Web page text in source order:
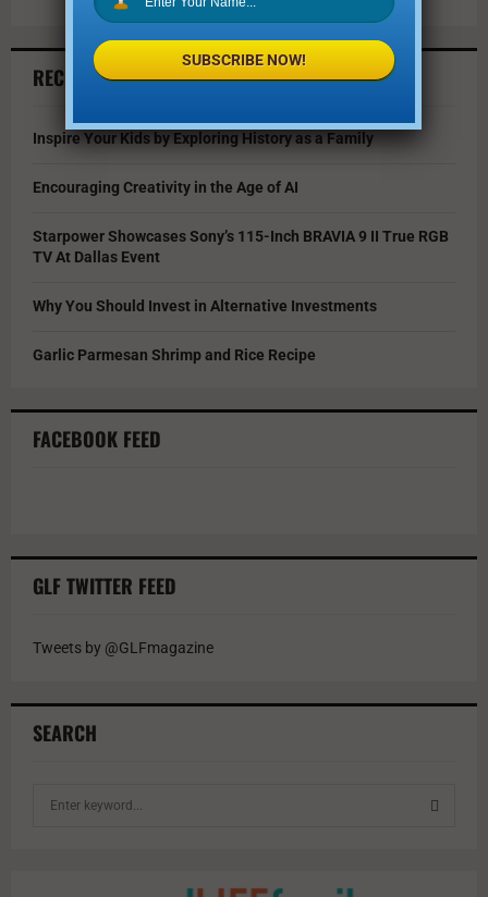
RECENT ARTICLES
Inspire Your Kids by Exploring History as a Family
Encouraging Creativity in the Age of AI
Starpower Showcases Sony’s 115-Inch BRAVIA 9 II True RGB
TV At Dallas Event
Why You Should Invest in Alternative Investments
Garlic Parmesan Shrimp and Rice Recipe
FACEBOOK FEED
GLF TWITTER FEED
Tweets by @GLFmagazine
SEARCH
SUBSCRIBE NOW!